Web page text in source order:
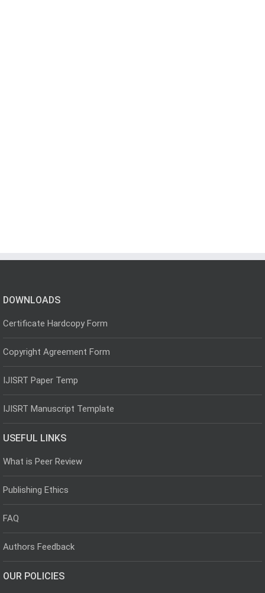
DOWNLOADS
Certificate Hardcopy Form
Copyright Agreement Form
IJISRT Paper Temp
IJISRT Manuscript Template
USEFUL LINKS
What is Peer Review
Publishing Ethics
FAQ
Authors Feedback
OUR POLICIES